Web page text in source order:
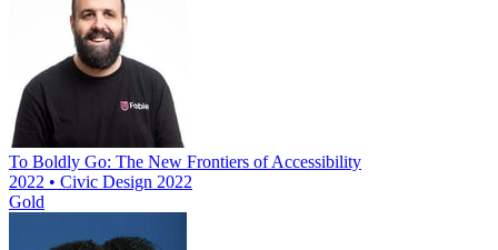
To Boldly Go: The New Frontiers of Accessibility
2022 • Civic Design 2022
Gold